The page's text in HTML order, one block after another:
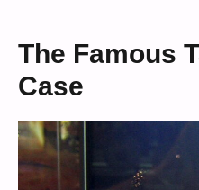
The Famous
Case